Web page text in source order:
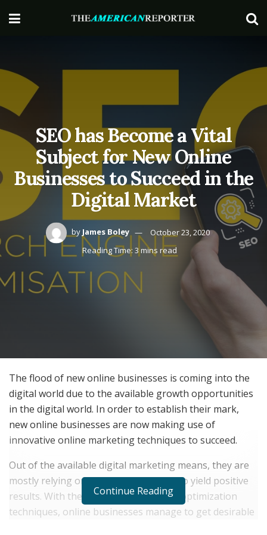
SEO has Become a Vital
Subject for New Online
Businesses to Succeed in the
Digital Market
by James Boley
October 23, 2020
Reading Time: 3 mins read
The flood of new online businesses is coming into the
digital world due to the available growth opportunities
in the digital world. In order to establish their mark,
new online businesses are now making use of
innovative online marketing techniques to succeed.
Out of the available digital marketing means, they are
mostly relying on expert SEO services to yield positive
results. With the use of search engine optimization
techniques, online businesses manage to get desirable
Continue Reading